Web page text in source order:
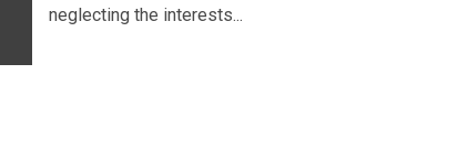
neglecting the interests...